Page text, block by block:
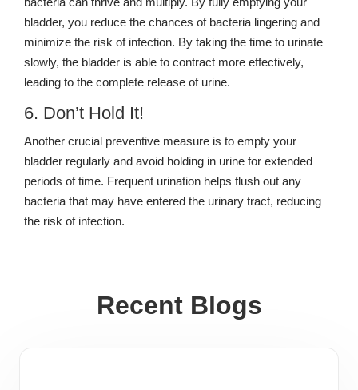
bladder, you reduce the chances of bacteria lingering and
minimize the risk of infection. By taking the time to urinate
slowly, the bladder is able to contract more effectively,
leading to the complete release of urine.
6. Don’t Hold It!
Another crucial preventive measure is to empty your
bladder regularly and avoid holding in urine for extended
periods of time. Frequent urination helps flush out any
bacteria that may have entered the urinary tract, reducing
the risk of infection.
Recent Blogs